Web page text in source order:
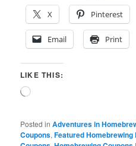
X Pinterest
Email Print
LIKE THIS:
Loading…
Posted in Adventures in
Coupons,Featured Homebrewing